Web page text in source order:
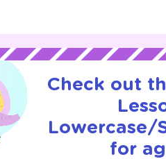
Check out
Lowercase/
for